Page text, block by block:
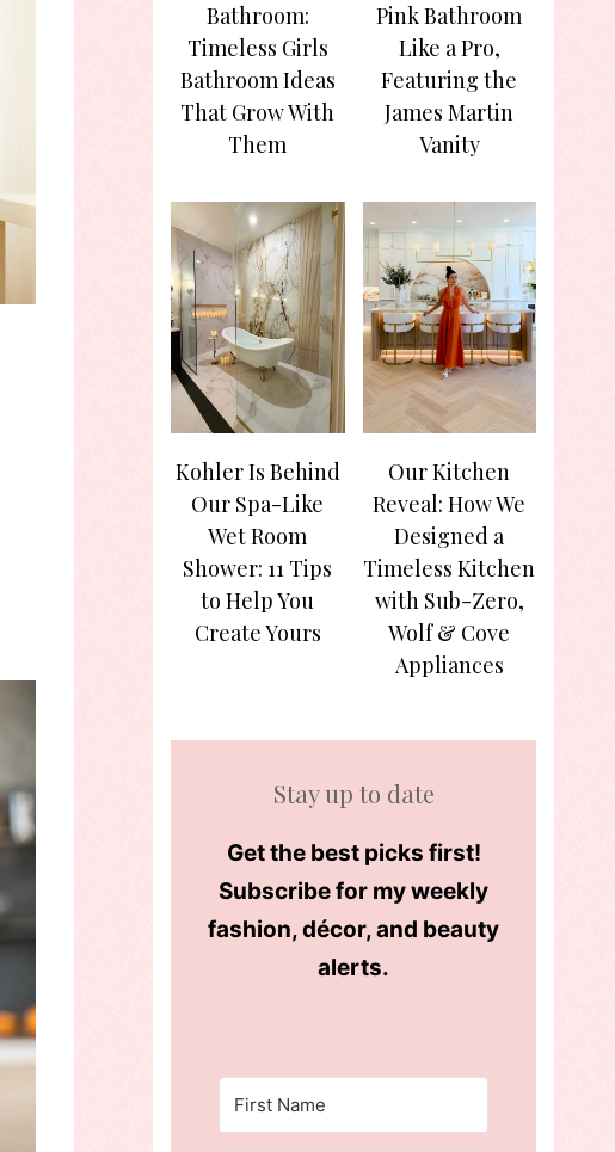
Bathroom:
Timeless Girls
Bathroom Ideas
That Grow With
Them
Pink Bathroom
Like a Pro,
Featuring the
James Martin
Vanity
Kohler Is Behind
Our Spa-Like
Wet Room
Shower: 11 Tips
to Help You
Create Yours
Our Kitchen
Reveal: How We
Designed a
Timeless Kitchen
with Sub-Zero,
Wolf & Cove
Appliances
Stay up to date
Get the best picks first!
Subscribe for my weekly
fashion, décor, and beauty
alerts.